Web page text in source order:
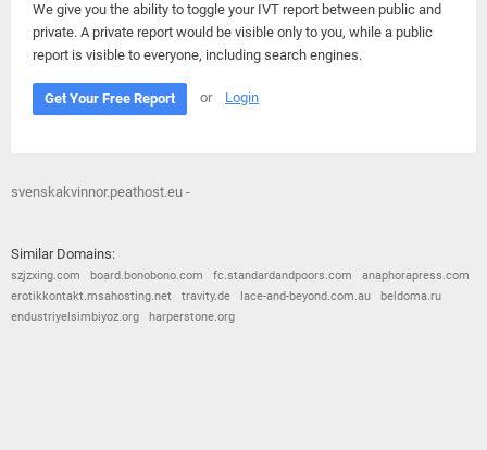
We give you the ability to toggle your IVT report between public and
private. A private report would be visible only to you, while a public
report is visible to everyone, including search engines.
Get Your Free Report or Login
svenskakvinnor.peathost.eu -
Similar Domains:
szjzxing.com board.bonobono.com fc.standardandpoors.com
anaphorapress.com
erotikkontakt.msahosting.net
travity.de lace-and-beyond.com.au
beldoma.ru
endustriyelsimbiyoz.org
harperstone.org